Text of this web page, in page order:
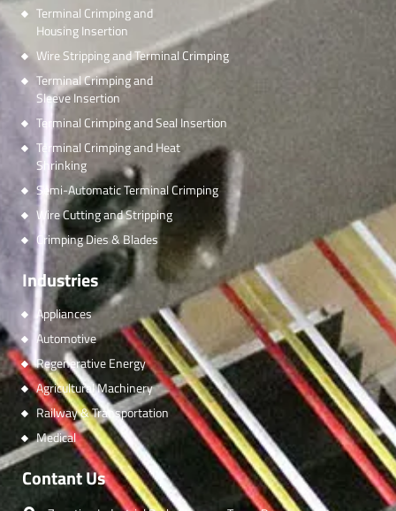
Terminal Crimping and
Housing Insertion
Wire Stripping and Terminal Crimping
Terminal Crimping and
Sleeve Insertion
Terminal Crimping and Seal Insertion
Terminal Crimping and Heat
Shrinking
Semi-Automatic Terminal Crimping
Wire Cutting and Stripping
Crimping Dies & Blades
Industries
Appliances
Automotive
Regenerative Energy
Agricultural Machinery
Railway & Transportation
Medical
Contant Us